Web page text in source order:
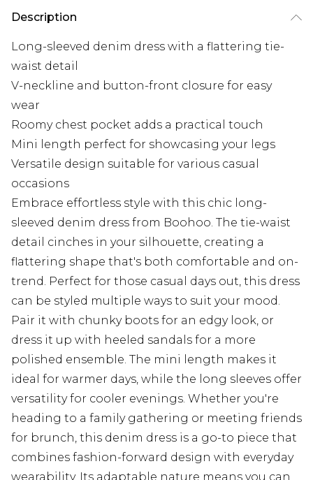
Description
Long-sleeved denim dress with a flattering tie-
waist detail
V-neckline and button-front closure for easy
wear
Roomy chest pocket adds a practical touch
Mini length perfect for showcasing your legs
Versatile design suitable for various casual
occasions
Embrace effortless style with this chic long-
sleeved denim dress from Boohoo. The tie-waist
detail cinches in your silhouette, creating a
flattering shape that's both comfortable and on-
trend. Perfect for those casual days out, this dress
can be styled multiple ways to suit your mood.
Pair it with chunky boots for an edgy look, or
dress it up with heeled sandals for a more
polished ensemble. The mini length makes it
ideal for warmer days, while the long sleeves offer
versatility for cooler evenings. Whether you're
heading to a family gathering or meeting friends
for brunch, this denim dress is a go-to piece that
combines fashion-forward design with everyday
wearability. Its adaptable nature means you can